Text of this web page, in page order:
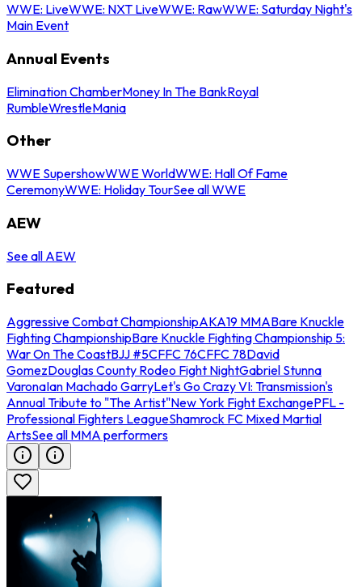
WWE: LiveWWE: NXT LiveWWE: RawWWE: Saturday Night's
Main Event
Annual Events
Elimination ChamberMoney In The BankRoyal
RumbleWrestleMania
Other
WWE SupershowWWE WorldWWE: Hall Of Fame
CeremonyWWE: Holiday TourSee all WWE
AEW
See all AEW
Featured
Aggressive Combat ChampionshipAKA19 MMABare Knuckle
Fighting ChampionshipBare Knuckle Fighting Championship 5:
War On The CoastBJJ #5CFFC 76CFFC 78David
GomezDouglas County Rodeo Fight NightGabriel Stunna
VaronaIan Machado GarryLet's Go Crazy VI: Transmission's
Annual Tribute to "The Artist"New York Fight ExchangePFL -
Professional Fighters LeagueShamrock FC Mixed Martial
ArtsSee all MMA performers